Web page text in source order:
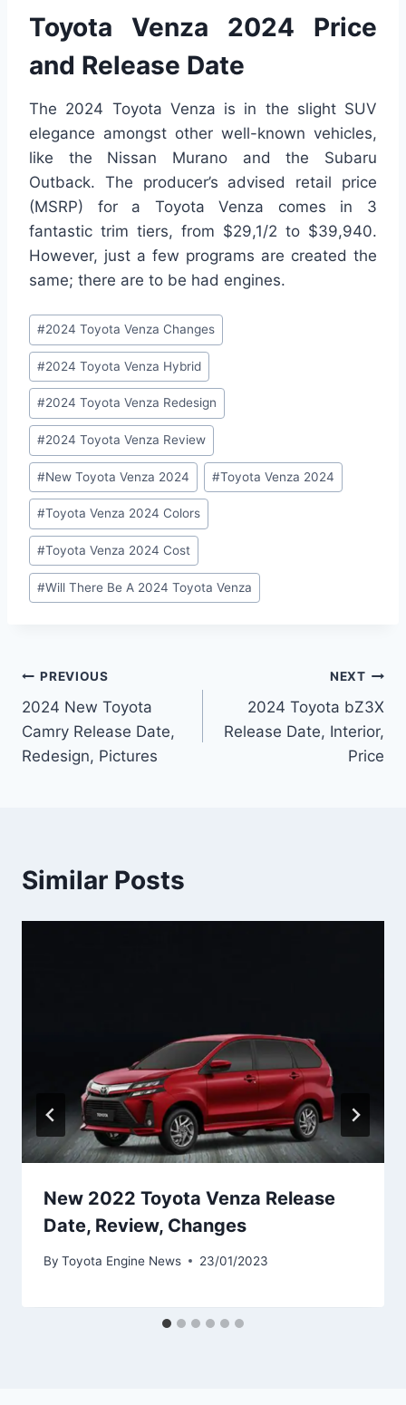
Toyota Venza 2024 Price
and Release Date
The 2024 Toyota Venza is in the slight SUV
elegance amongst other well-known vehicles,
like the Nissan Murano and the Subaru
Outback. The producer’s advised retail price
(MSRP) for a Toyota Venza comes in 3
fantastic trim tiers, from $29,1/2 to $39,940.
However, just a few programs are created the
same; there are to be had engines.
Post
Tags:
#2024 Toyota Venza Changes
#2024 Toyota Venza Hybrid
#2024 Toyota Venza Redesign
#2024 Toyota Venza Review
#New Toyota Venza 2024 #Toyota Venza 2024
#Toyota Venza 2024 Colors
#Toyota Venza 2024 Cost
#Will There Be A 2024 Toyota Venza
Post
navigation
PREVIOUS
2024 New Toyota
Camry Release Date,
Redesign, Pictures
NEXT
2024 Toyota bZ3X
Release Date, Interior,
Price
Similar Posts
New 2022 Toyota Venza Release
Date, Review, Changes
By Toyota Engine News 23/01/2023